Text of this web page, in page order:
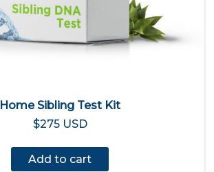
Home Sibling Test Kit
$275 USD
Add to cart